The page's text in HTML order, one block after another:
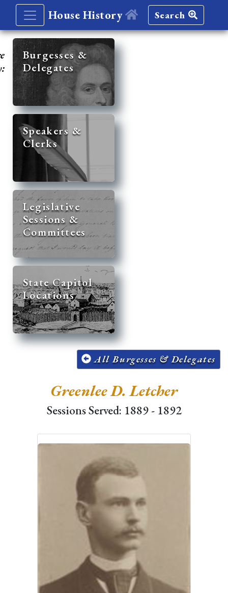
House History Search
Burgesses &
Delegates
Speakers &
Clerks
Legislative
Sessions &
Committees
State Capitol
Locations
All Burgesses & Delegates
Greenlee D. Letcher
Sessions Served: 1889 - 1892